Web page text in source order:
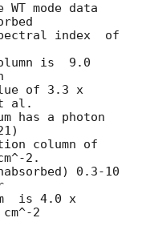
mode data
index	of
is  9.0
of 3.3 x
al.
has a photon
column of
2.
0.3-10
is 4.0 x
2